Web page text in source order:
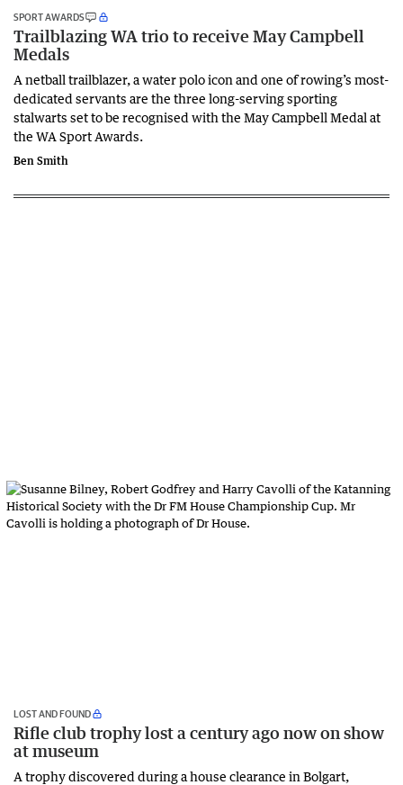
SPORT AWARDS
Trailblazing WA trio to receive May Campbell
Medals
A netball trailblazer, a water polo icon and one of rowing’s most-
dedicated servants are the three long-serving sporting
stalwarts set to be recognised with the May Campbell Medal at
the WA Sport Awards.
Ben Smith
LOST AND FOUND
Rifle club trophy lost a century ago now on show
at museum
A trophy discovered during a house clearance in Bolgart,